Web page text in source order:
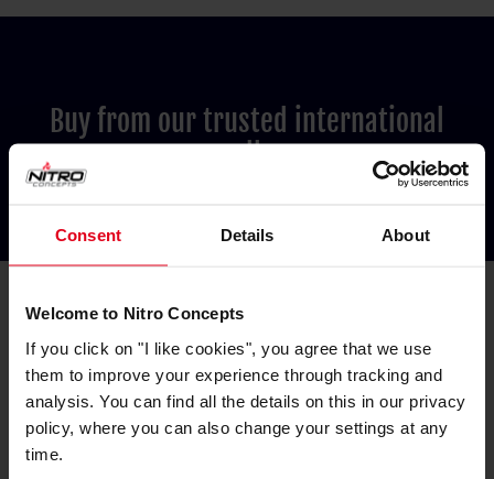
Consent Details About
Welcome to Nitro Concepts
If you click on "I like cookies", you agree that we use
them to improve your experience through tracking and
analysis. You can find all the details on this in our privacy
policy, where you can also change your settings at any
time.
Buy from our trusted international
resellers
Australia
PC Case Gear